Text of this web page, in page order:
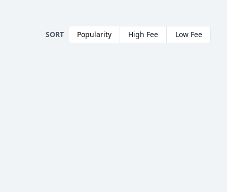
SORT Popularity High Fee Low Fee